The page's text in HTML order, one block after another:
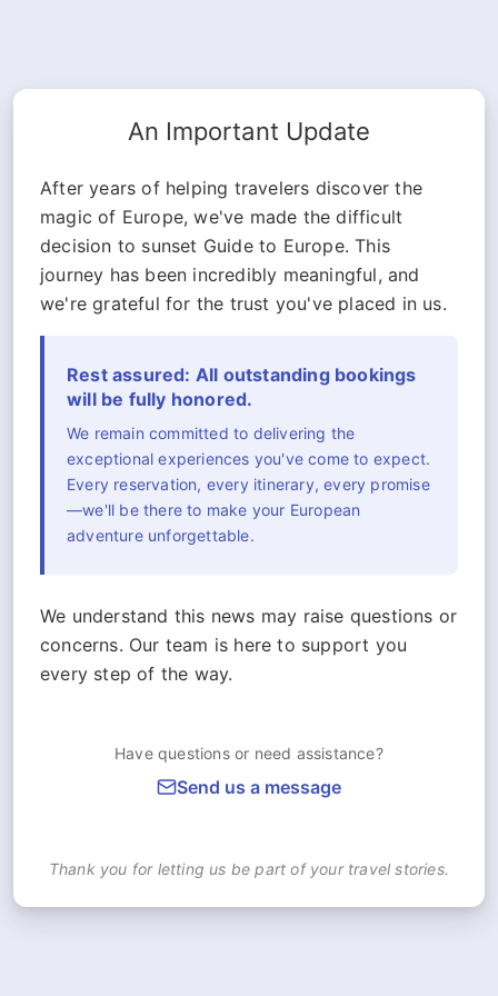
An Important Update
After years of helping travelers discover the
magic of Europe, we've made the difficult
decision to sunset Guide to Europe. This
journey has been incredibly meaningful, and
we're grateful for the trust you've placed in us.
Rest assured: All outstanding bookings
will be fully honored.
We remain committed to delivering the
exceptional experiences you've come to expect.
Every reservation, every itinerary, every promise
—we'll be there to make your European
adventure unforgettable.
We understand this news may raise questions or
concerns. Our team is here to support you
every step of the way.
Have questions or need assistance?
Send us a message
Thank you for letting us be part of your travel stories.